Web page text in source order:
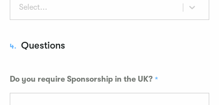
Select...
4. Questions
Do you require Sponsorship in the UK?